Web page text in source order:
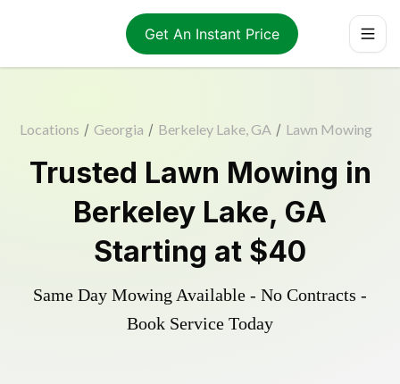
Get An Instant Price
Locations / Georgia / Berkeley Lake, GA / Lawn Mowing
Trusted Lawn Mowing in
Berkeley Lake, GA
Starting at $40
Same Day Mowing Available - No Contracts -
Book Service Today